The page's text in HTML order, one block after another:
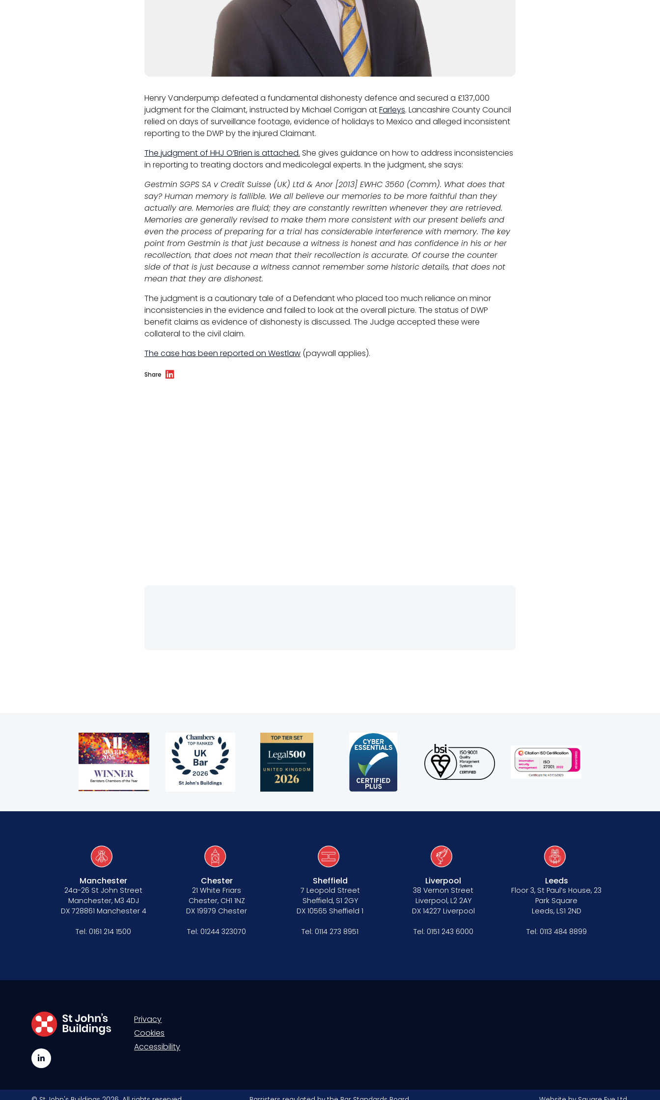
Henry Vanderpump defeated a fundamental dishonesty defence and secured a £137,000
judgment for the Claimant, instructed by Michael Corrigan atFarleys. Lancashire County Council
relied on days of surveillance footage, evidence of holidays to Mexico and alleged inconsistent
reporting to the DWP by the injured Claimant.
The judgment of HHJ O’Brien is attached. She gives guidance on how to address inconsistencies
in reporting to treating doctors and medicolegal experts. In the judgment, she says:
Gestmin SGPS SA v Credit Suisse (UK) Ltd & Anor [2013] EWHC 3560 (Comm). What does that
say? Human memory is fallible. We all believe our memories to be more faithful than they
actually are. Memories are fluid; they are constantly rewritten whenever they are retrieved.
Memories are generally revised to make them more consistent with our present beliefs and
even the process of preparing for a trial has considerable interference with memory. The key
point from Gestmin is that just because a witness is honest and has confidence in his or her
recollection, that does not mean that their recollection is accurate. Of course the counter
side of that is just because a witness cannot remember some historic details, that does not
mean that they are dishonest.
The judgment is a cautionary tale of a Defendant who placed too much reliance on minor
inconsistencies in the evidence and failed to look at the overall picture. The status of DWP
benefit claims as evidence of dishonesty is discussed. The Judge accepted these were
collateral to the civil claim.
The case has been reported on Westlaw (paywall applies).
Share
Manchester
24a-26 St John Street
Manchester, M3 4DJ
DX 728861 Manchester 4
Tel: 0161 214 1500
Chester
21 White Friars
Chester, CH1 1NZ
DX 19979 Chester
Tel: 01244 323070
Sheffield
7 Leopold Street
Sheffield, S1 2GY
DX 10565 Sheffield 1
Tel: 0114 273 8951
Liverpool
38 Vernon Street
Liverpool, L2 2AY
DX 14227 Liverpool
Tel: 0151 243 6000
Leeds
Floor 3, St Paul’s House, 23
Park Square
Leeds, LS1 2ND
Tel: 0113 484 8899
LinkedIn
Privacy
Cookies
Accessibility